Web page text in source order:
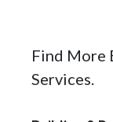
Find More
Services.